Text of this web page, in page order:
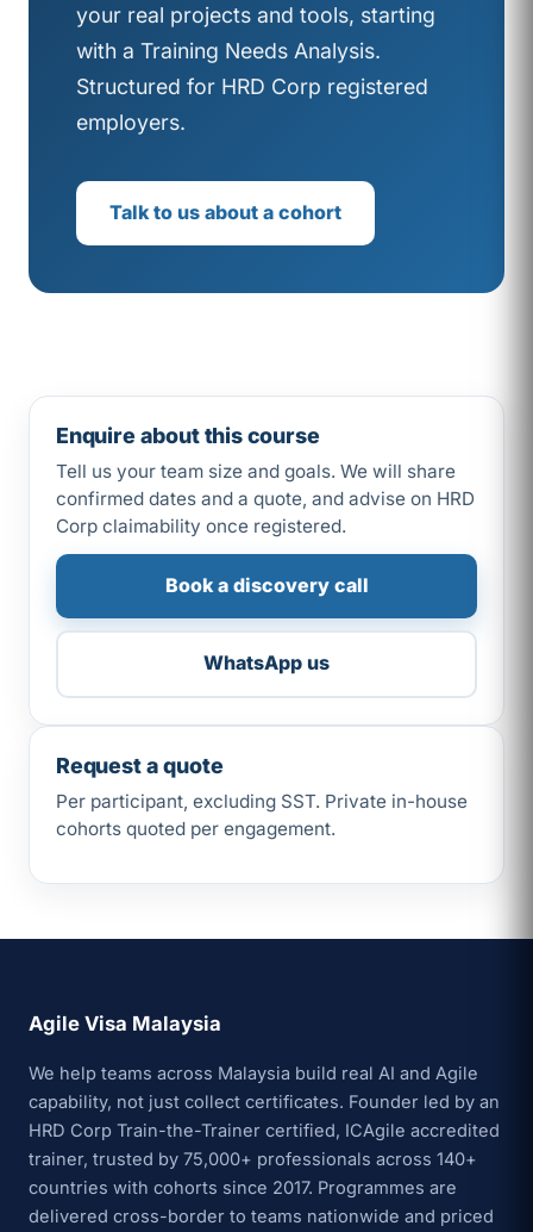
your real projects and tools, starting
with a Training Needs Analysis.
Structured for HRD Corp registered
employers.
Talk to us about a cohort
Enquire about this course
Tell us your team size and goals. We will share
confirmed dates and a quote, and advise on HRD
Corp claimability once registered.
Book a discovery call
WhatsApp us
Request a quote
Per participant, excluding SST. Private in-house
cohorts quoted per engagement.
Agile Visa Malaysia
We help teams across Malaysia build real AI and Agile
capability, not just collect certificates. Founder led by an
HRD Corp Train-the-Trainer certified, ICAgile accredited
trainer, trusted by 75,000+ professionals across 140+
countries with cohorts since 2017. Programmes are
delivered cross-border to teams nationwide and priced